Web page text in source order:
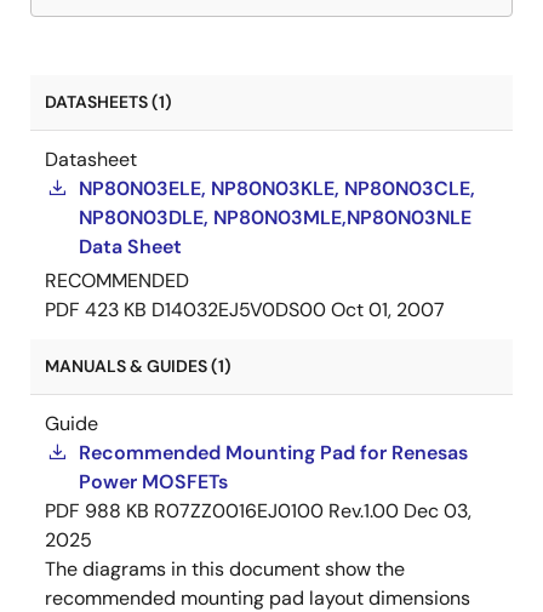
DATASHEETS (1)
Datasheet
NP80N03ELE, NP80N03KLE, NP80N03CLE,
NP80N03DLE, NP80N03MLE,NP80N03NLE
Data Sheet
RECOMMENDED
PDF 423 KB D14032EJ5V0DS00Oct 01, 2007
MANUALS & GUIDES (1)
Guide
Recommended Mounting Pad for Renesas
Power MOSFETs
PDF 988 KB R07ZZ0016EJ0100 Rev.1.00 Dec 03,
2025
The diagrams in this document show the
recommended mounting pad layout dimensions